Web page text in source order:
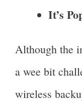
It’s
Although the
a wee bit
wireless